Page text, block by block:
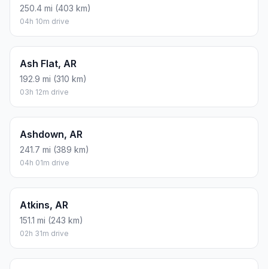
250.4 mi (403 km)
04h 10m drive
Ash Flat, AR
192.9 mi (310 km)
03h 12m drive
Ashdown, AR
241.7 mi (389 km)
04h 01m drive
Atkins, AR
151.1 mi (243 km)
02h 31m drive